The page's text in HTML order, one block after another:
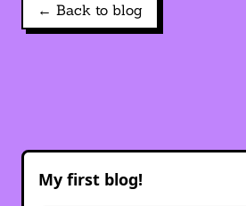
← Back to blog
My first blog!